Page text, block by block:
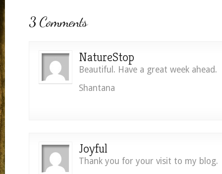
3 Comments
NatureStop
Beautiful. Have a great week ahead.
Shantana
Joyful
Thank you for your visit to my blog.